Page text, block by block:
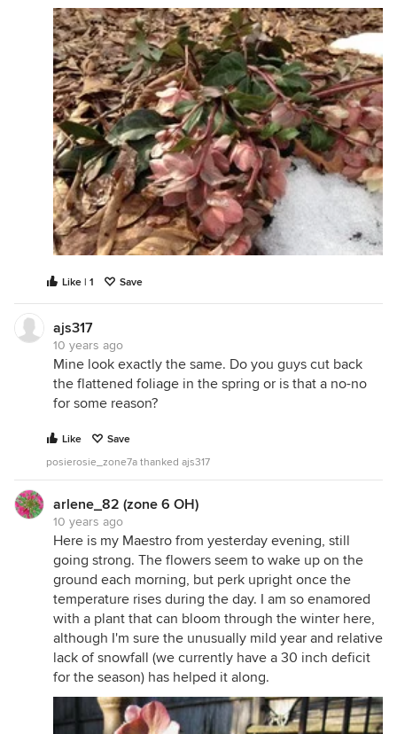
Like | 1 Save
ajs317
10 years ago
Mine look exactly the same. Do you guys cut back
the flattened foliage in the spring or is that a no-no
for some reason?
Like
Save
posierosie_zone7a thanked ajs317
arlene_82 (zone 6 OH)
10 years ago
Here is my Maestro from yesterday evening, still
going strong. The flowers seem to wake up on the
ground each morning, but perk upright once the
temperature rises during the day. I am so enamored
with a plant that can bloom through the winter here,
although I'm sure the unusually mild year and relative
lack of snowfall (we currently have a 30 inch deficit
for the season) has helped it along.